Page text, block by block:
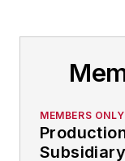
MEMBERS ONLY